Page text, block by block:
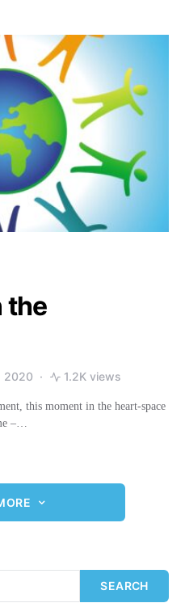
the
2020 1.2K views
this moment in the heart-space
–…
SEARCH